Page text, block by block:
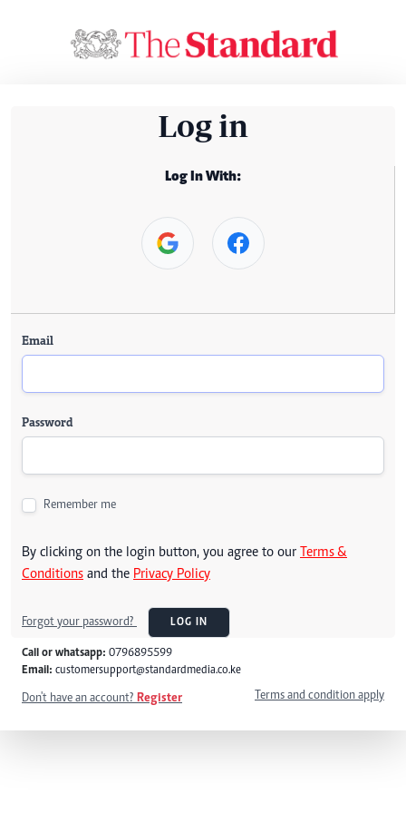
Log in
Log In With:
Email
Password
Remember me
By clicking on the login button, you agree to our Terms &
Conditions and the Privacy Policy
Forgot your password? LOG IN
Call or whatsapp: 0796895599
Email: customersupport@standardmedia.co.ke
Don't have an account? Register Terms and condition apply